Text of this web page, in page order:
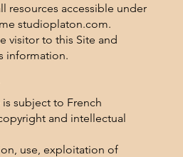
resources accessible under
studioplaton.com.
visitor to this Site and
information.
subject to French
and intellectual
use, exploitation of